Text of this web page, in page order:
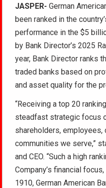
JASPER- German
been ranked in the
performance in the $5
by Bank Director’s 2025
year, Bank Director ranks
traded banks based on
and asset quality for the
“Receiving a top 20
steadfast strategic focus
shareholders, employees,
communities we serve,”
and CEO. “Such a high
Company’s financial
1910, German American